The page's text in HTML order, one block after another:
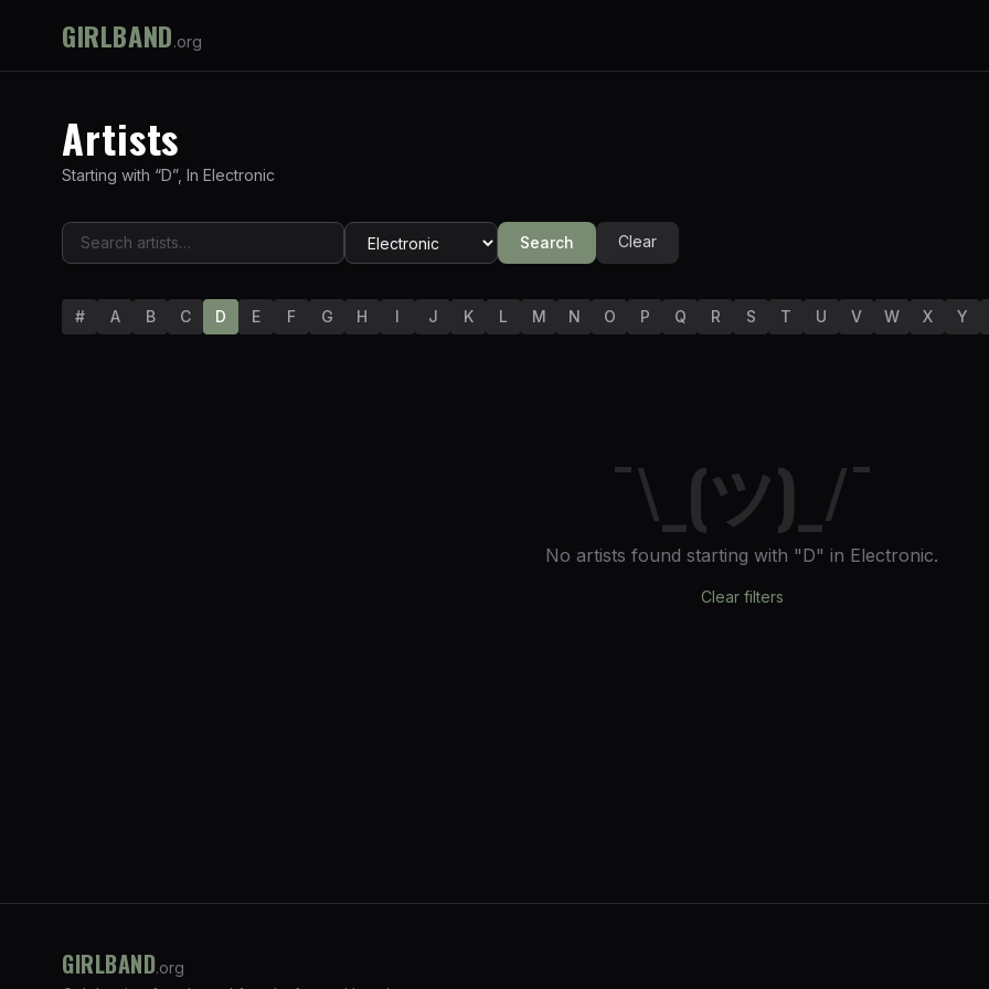
GIRLBAND.org
Artists
Starting with “D”, In Electronic
Search Clear
# A B C D E F G H I J K L M N O P Q R S T U V W X Y
¯\_(ツ)_/¯
No artists found starting with "D" in Electronic.
Clear filters
GIRLBAND.org